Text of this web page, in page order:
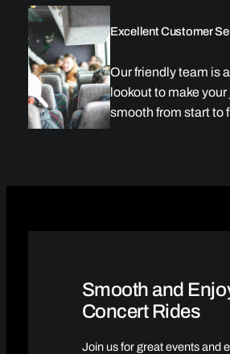
Excellent Customer
Our friendly team is
lookout to make
smooth from start to
Smooth and
Concert Rides
Join us for great events and